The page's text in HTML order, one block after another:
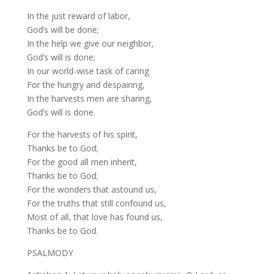
In the just reward of labor,
God’s will be done;
In the help we give our neighbor,
God’s will is done;
In our world-wise task of caring
For the hungry and despairing,
In the harvests men are sharing,
God’s will is done.
For the harvests of his spirit,
Thanks be to God;
For the good all men inherit,
Thanks be to God;
For the wonders that astound us,
For the truths that still confound us,
Most of all, that love has found us,
Thanks be to God.
PSALMODY